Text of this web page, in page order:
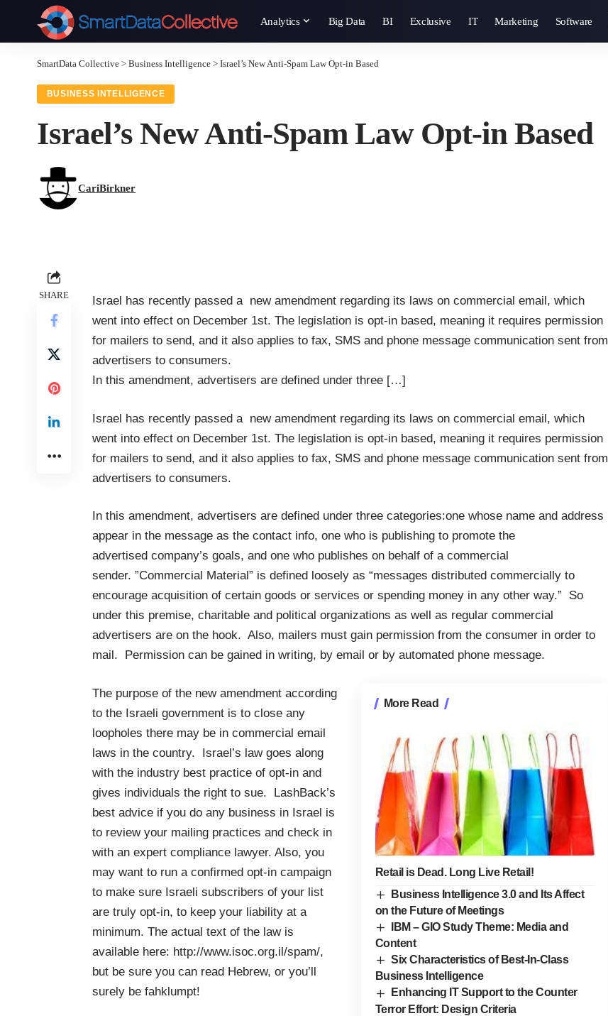
Analytics Big Data BI Exclusive IT Marketing Software
SmartData Collective > Business Intelligence > Israel’s New Anti-Spam Law Opt-in Based
BUSINESS INTELLIGENCE
Israel’s New Anti-Spam Law Opt-in Based
CariBirkner
SHARE
Israel has recently passed a new amendment regarding its laws on commercial email, which
went into effect on December 1st. The legislation is opt-in based, meaning it requires permission
for mailers to send, and it also applies to fax, SMS and phone message communication sent from
advertisers to consumers.
In this amendment, advertisers are defined under three […]
Israel has recently passed a new amendment regarding its laws on commercial email, which
went into effect on December 1st. The legislation is opt-in based, meaning it requires permission
for mailers to send, and it also applies to fax, SMS and phone message communication sent from
advertisers to consumers.
In this amendment, advertisers are defined under three categories:one whose name and address
appear in the message as the contact info, one who is publishing to promote the
advertised company’s goals, and one who publishes on behalf of a commercial
sender. ”Commercial Material” is defined loosely as “messages distributed commercially to
encourage acquisition of certain goods or services or spending money in any other way.” So
under this premise, charitable and political organizations as well as regular commercial
advertisers are on the hook. Also, mailers must gain permission from the consumer in order to
mail. Permission can be gained in writing, by email or by automated phone message.
More Read
Retail is Dead. Long Live Retail!
Business Intelligence 3.0 and Its Affect
on the Future of Meetings
IBM – GIO Study Theme: Media and
Content
Six Characteristics of Best-In-Class
Business Intelligence
Enhancing IT Support to the Counter
Terror Effort: Design Criteria
The purpose of the new amendment according
to the Israeli government is to close any
loopholes there may be in commercial email
laws in the country. Israel’s law goes along
with the industry best practice of opt-in and
gives individuals the right to sue. LashBack’s
best advice if you do any business in Israel is
to review your mailing practices and check in
with an expert compliance lawyer. Also, you
may want to run a confirmed opt-in campaign
to make sure Israeli subscribers of your list
are truly opt-in, to keep your liability at a
minimum. The actual text of the law is
available here: http://www.isoc.org.il/spam/,
but be sure you can read Hebrew, or you’ll
surely be fahklumpt!